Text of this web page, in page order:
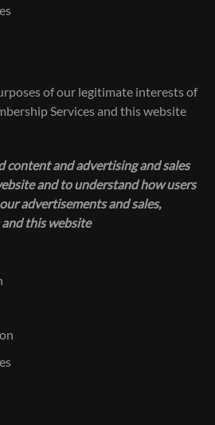
of our legitimate interests of
Services and this website
content and advertising and sales
and to understand how users
advertisements and sales,
this website